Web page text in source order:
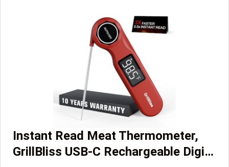
Instant Read Meat Thermometer,
GrillBliss USB-C Rechargeable Digi…